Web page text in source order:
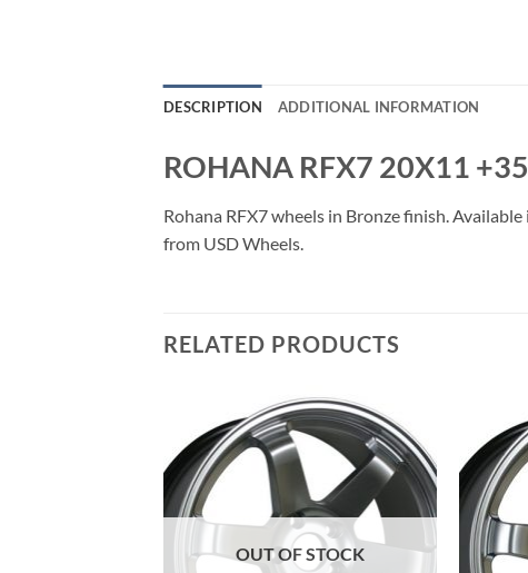
DESCRIPTION ADDITIONAL INFORMATION
ROHANA RFX7 20X11
Rohana RFX7 wheels in Bronze finish.
from USD Wheels.
RELATED PRODUCTS
Add to
Wishlist
OUT OF STOCK